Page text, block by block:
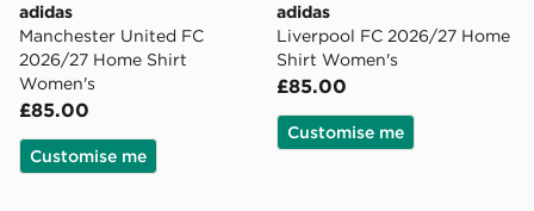
adidas
Manchester United FC
2026/27 Home Shirt
Women's
£85.00
Customise me
adidas
Liverpool FC 2026/27 Home
Shirt Women's
£85.00
Customise me